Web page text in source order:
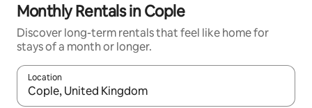
Monthly Rentals in Cople
Discover long-term rentals that feel like home for
stays of a month or longer.
Location
When results are available, navigate with the up and down